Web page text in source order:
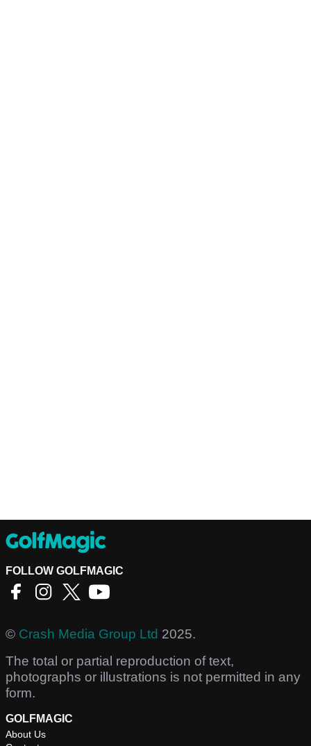
FOLLOW GOLFMAGIC
© Crash Media Group Ltd 2025.
The total or partial reproduction of text,
photographs or illustrations is not permitted in any
form.
GOLFMAGIC
About Us